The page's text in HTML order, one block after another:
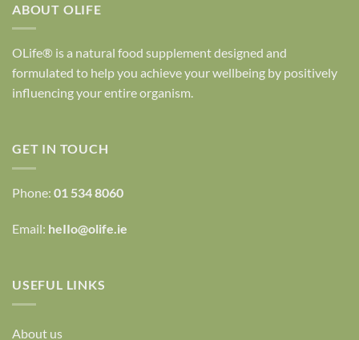
ABOUT OLIFE
OLife® is a natural food supplement designed and
formulated to help you achieve your wellbeing by positively
influencing your entire organism.
GET IN TOUCH
Phone: 01 534 8060
Email: heIIo@olife.ie
USEFUL LINKS
About us